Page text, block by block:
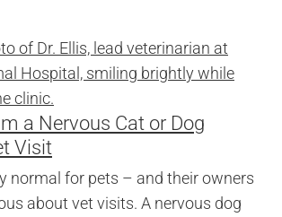
a Nervous Cat or Dog
Visit
normal for pets – and their owners
about vet visits. A nervous dog